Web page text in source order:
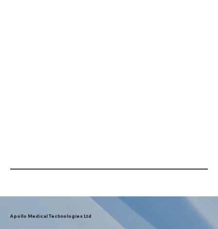
Apollo Medical Technologies Ltd